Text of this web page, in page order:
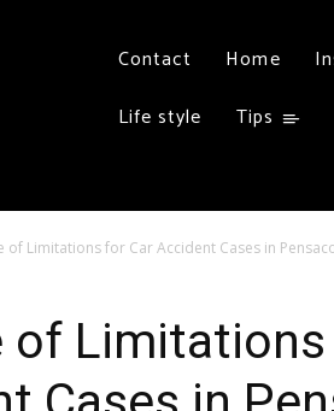
Contact Home
Life style
Tips
of Limitations for Car Accident Cases in
of Limitations